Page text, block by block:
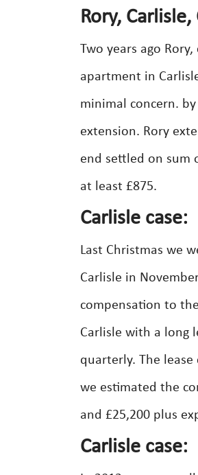
Rory,
Two years ago
apartment in
minimal concern.
extension. Rory
end settled on sum
at least £875.
Carlisle case:
Last Christmas we
Carlisle in
compensation to
Carlisle with a long
quarterly. The
we estimated the
and £25,200 plus
Carlisle case: